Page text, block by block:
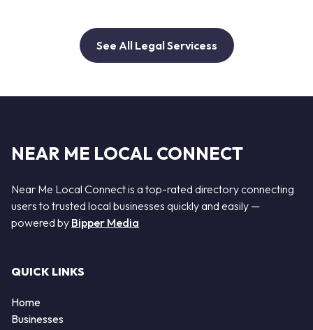
See All Legal Servicess
NEAR ME LOCAL CONNECT
Near Me Local Connect is a top-rated directory connecting
users to trusted local businesses quickly and easily —
powered by Bipper Media
QUICK LINKS
Home
Businesses